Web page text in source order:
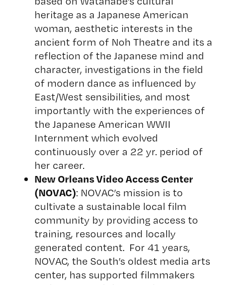
heritage as a Japanese American
woman, aesthetic interests in the
ancient form of Noh Theatre and its a
reflection of the Japanese mind and
character, investigations in the field
of modern dance as influenced by
East/West sensibilities, and most
importantly with the experiences of
the Japanese American WWII
Internment which evolved
continuously over a 22 yr. period of
her career.
New Orleans Video Access Center
(NOVAC): NOVAC’s mission is to
cultivate a sustainable local film
community by providing access to
training, resources and locally
generated content. For 41 years,
NOVAC, the South’s oldest media arts
center, has supported filmmakers